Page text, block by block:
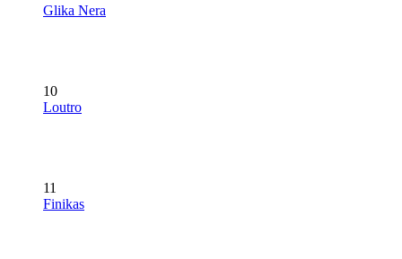
Glika Nera
10
Loutro
11
Finikas